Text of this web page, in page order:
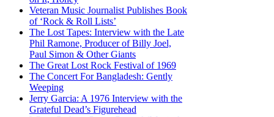
Veteran Music Journalist Publishes Book
of ‘Rock & Roll Lists’
The Lost Tapes: Interview with the Late
Phil Ramone, Producer of Billy Joel,
Paul Simon & Other Giants
The Great Lost Rock Festival of 1969
The Concert For Bangladesh: Gently
Weeping
Jerry Garcia: A 1976 Interview with the
Grateful Dead’s Figurehead